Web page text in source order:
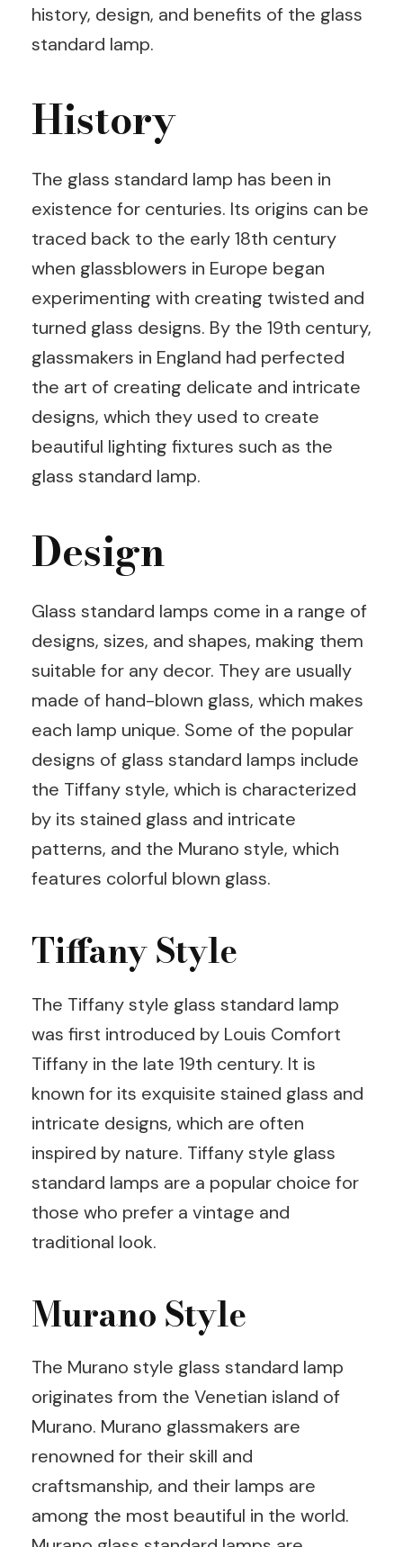
history, design, and benefits of the glass
standard lamp.
History
The glass standard lamp has been in
existence for centuries. Its origins can be
traced back to the early 18th century
when glassblowers in Europe began
experimenting with creating twisted and
turned glass designs. By the 19th century,
glassmakers in England had perfected
the art of creating delicate and intricate
designs, which they used to create
beautiful lighting fixtures such as the
glass standard lamp.
Design
Glass standard lamps come in a range of
designs, sizes, and shapes, making them
suitable for any decor. They are usually
made of hand-blown glass, which makes
each lamp unique. Some of the popular
designs of glass standard lamps include
the Tiffany style, which is characterized
by its stained glass and intricate
patterns, and the Murano style, which
features colorful blown glass.
Tiffany Style
The Tiffany style glass standard lamp
was first introduced by Louis Comfort
Tiffany in the late 19th century. It is
known for its exquisite stained glass and
intricate designs, which are often
inspired by nature. Tiffany style glass
standard lamps are a popular choice for
those who prefer a vintage and
traditional look.
Murano Style
The Murano style glass standard lamp
originates from the Venetian island of
Murano. Murano glassmakers are
renowned for their skill and
craftsmanship, and their lamps are
among the most beautiful in the world.